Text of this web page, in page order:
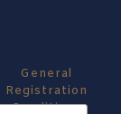
General
Registration
Conditions